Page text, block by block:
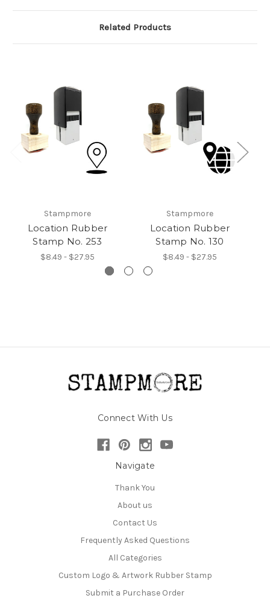
Related Products
Stampmore
Location Rubber
Stamp No. 253
$8.49 - $27.95
Stampmore
Location Rubber
Stamp No. 130
$8.49 - $27.95
Connect With Us
Navigate
Thank You
About us
Contact Us
Frequently Asked Questions
All Categories
Custom Logo & Artwork Rubber Stamp
Submit a Purchase Order